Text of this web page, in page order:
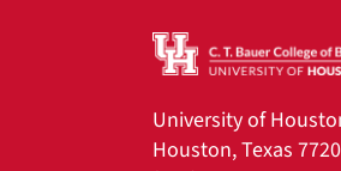
University of
Houston, Texas